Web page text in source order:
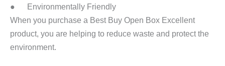
● Environmentally Friendly
When you purchase a Best Buy Open Box Excellent
product, you are helping to reduce waste and protect the
environment.